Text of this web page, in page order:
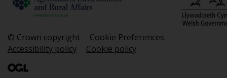
© Crown copyright
Cookie Preferences
Accessibility policy
Cookie policy